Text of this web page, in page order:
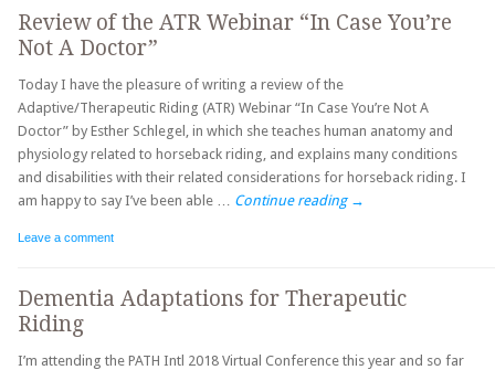
Review of the ATR Webinar “In Case You’re
Not A Doctor”
Today I have the pleasure of writing a review of the
Adaptive/Therapeutic Riding (ATR) Webinar “In Case You’re Not A
Doctor” by Esther Schlegel, in which she teaches human anatomy and
physiology related to horseback riding, and explains many conditions
and disabilities with their related considerations for horseback riding. I
am happy to say I’ve been able … Continue reading →
Leave a comment
Dementia Adaptations for Therapeutic
Riding
I’m attending the PATH Intl 2018 Virtual Conference this year and so far